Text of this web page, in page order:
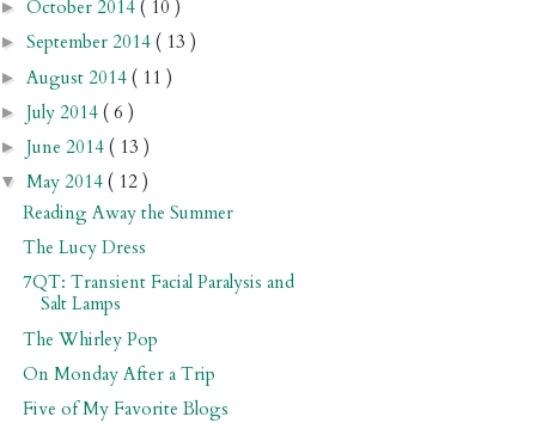
► October 2014 ( 10 )
► September 2014 ( 13 )
► August 2014 ( 11 )
► July 2014 ( 6 )
► June 2014 ( 13 )
▼ May 2014 ( 12 )
Reading Away the Summer
The Lucy Dress
7QT: Transient Facial Paralysis and
Salt Lamps
The Whirley Pop
On Monday After a Trip
Five of My Favorite Blogs